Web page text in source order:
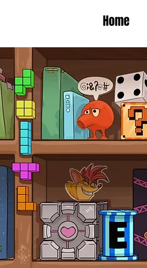
Home